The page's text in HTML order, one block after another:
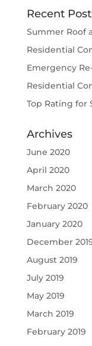
Recent
Summer Roof
Residential
Emergency
Residential
Top Rating for
Archives
June 2020
April 2020
March 2020
February 2020
January 2020
December
August 2019
July 2019
May 2019
March 2019
February 2019